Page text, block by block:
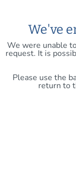
We've
We were unable
request. It is
Please use the
return to